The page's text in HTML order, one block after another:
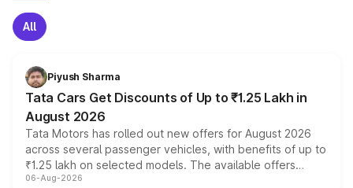
All
Piyush Sharma
Tata Cars Get Discounts of Up to ₹1.25 Lakh in
August 2026
Tata Motors has rolled out new offers for August 2026
across several passenger vehicles, with benefits of up to
₹1.25 lakh on selected models. The available offers
include consumer discounts, exchange bonuses,
06-Aug-2026